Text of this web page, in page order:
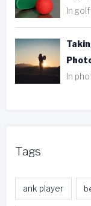
In golf
In
Tags
ank player